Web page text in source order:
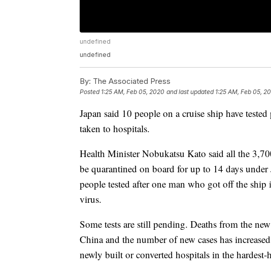
undefined
undefined
By: The Associated Press
Posted 1:25 AM, Feb 05, 2020 and last updated 1:25 AM, Feb 05,
Japan said 10 people on a cruise ship have
taken to hospitals.
Health Minister Nobukatsu Kato said all the
be quarantined on board for up to 14 days under
people tested after one man who got off the
virus.
Some tests are still pending. Deaths from the
China and the number of new cases has
newly built or converted hospitals in the